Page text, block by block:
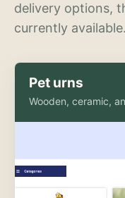
delivery options,
currently available.
Pet urns
Wooden, ceramic,